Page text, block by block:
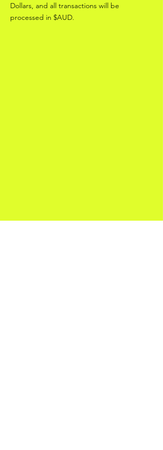
Dollars, and all transactions will be
processed in $AUD.